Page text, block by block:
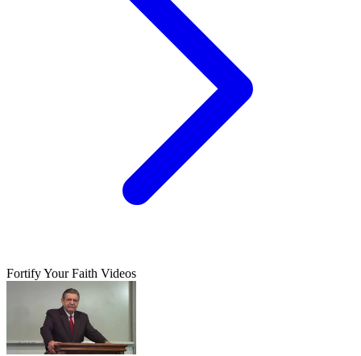
Fortify Your Faith Videos